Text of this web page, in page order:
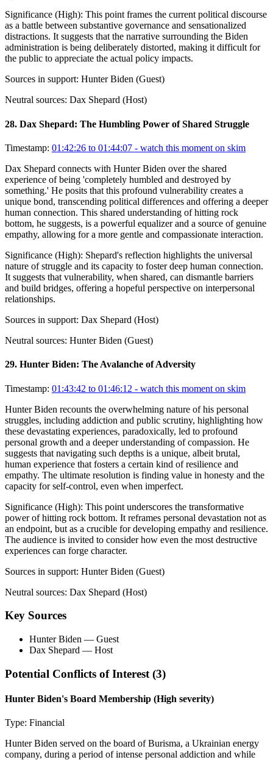
Significance (High): This point frames the current political discourse
as a battle between substantive governance and sensationalized
distractions. It suggests that the narrative surrounding the Biden
administration is being deliberately distorted, making it difficult for
the public to appreciate the actual policy impacts.
Sources in support: Hunter Biden (Guest)
Neutral sources: Dax Shepard (Host)
28. Dax Shepard: The Humbling Power of Shared Struggle
Timestamp: 01:42:26 to 01:44:07 - watch this moment on skim
Dax Shepard connects with Hunter Biden over the shared
experience of being 'completely humbled and destroyed by
something.' He posits that this profound vulnerability creates a
unique bond, transcending political differences and offering a deeper
human connection. This shared understanding of hitting rock
bottom, he suggests, is a powerful equalizer and a source of genuine
empathy, allowing for a more gentle and compassionate interaction.
Significance (High): Shepard's reflection highlights the universal
nature of struggle and its capacity to foster deep human connection.
It suggests that vulnerability, when shared, can dismantle barriers
and build bridges, offering a hopeful perspective on interpersonal
relationships.
Sources in support: Dax Shepard (Host)
Neutral sources: Hunter Biden (Guest)
29. Hunter Biden: The Avalanche of Adversity
Timestamp: 01:43:42 to 01:46:12 - watch this moment on skim
Hunter Biden recounts the overwhelming nature of his personal
struggles, including addiction and public scrutiny, highlighting how
these devastating experiences, paradoxically, led to profound
personal growth and a deeper understanding of compassion. He
suggests that navigating such depths is a unique, albeit brutal,
human experience that fosters a certain kind of resilience and
empathy. The ultimate resolution is finding value in honesty and the
capacity for self-control, even when imperfect.
Significance (High): This point underscores the transformative
power of hitting rock bottom. It reframes personal devastation not as
an endpoint, but as a crucible for developing empathy and resilience.
The audience is invited to consider how even the most destructive
experiences can forge character.
Sources in support: Hunter Biden (Guest)
Neutral sources: Dax Shepard (Host)
Key Sources
Hunter Biden — Guest
Dax Shepard — Host
Potential Conflicts of Interest (3)
Hunter Biden's Board Membership (High severity)
Type: Financial
Hunter Biden served on the board of Burisma, a Ukrainian energy
company, during a period of intense personal addiction and while